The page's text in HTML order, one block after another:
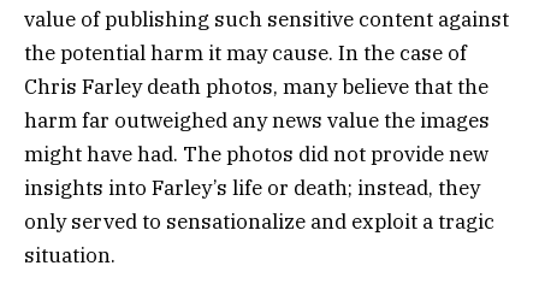
value of publishing such sensitive content against
the potential harm it may cause. In the case of
Chris Farley death photos, many believe that the
harm far outweighed any news value the images
might have had. The photos did not provide new
insights into Farley’s life or death; instead, they
only served to sensationalize and exploit a tragic
situation.